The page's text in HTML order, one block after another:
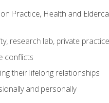
Practice, Health and
research lab, private
conflicts
their lifelong relationships
and personally